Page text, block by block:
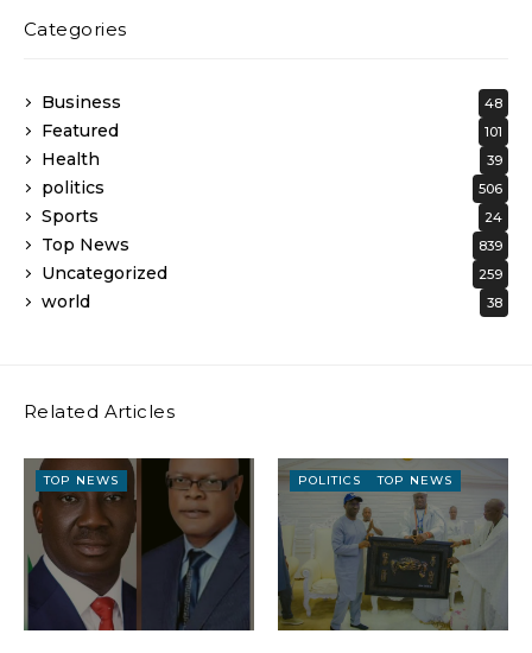
Categories
Business 48
Featured 101
Health 39
politics 506
Sports 24
Top News 839
Uncategorized 259
world 38
Related Articles
TOP NEWS POLITICS TOP NEWS